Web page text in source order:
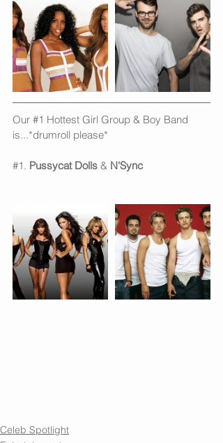
Our #1 Hottest Girl Group & Boy Band
is...*drumroll please*
#1. Pussycat Dolls & N'Sync
Celeb Spotlight